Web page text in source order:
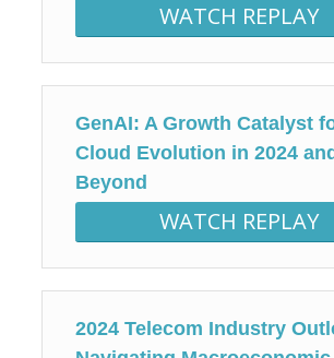
WATCH REPLAY
GenAI: A Growth Catalyst
Cloud Evolution in 2024 and
Beyond
WATCH REPLAY
2024 Telecom Industry